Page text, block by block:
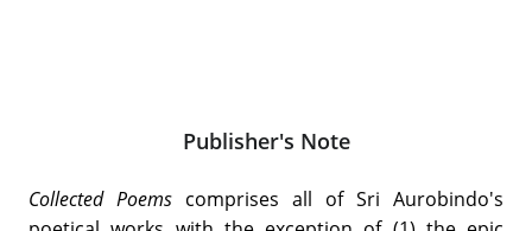
Publisher's Note
Collected Poems comprises all of Sri Aurobindo's